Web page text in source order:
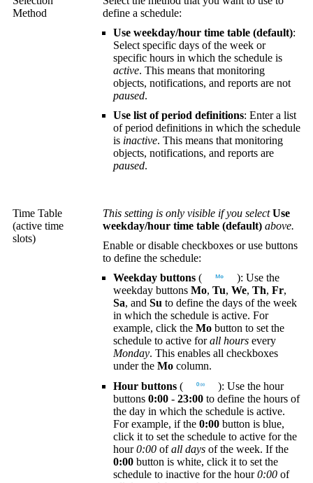
Method
define a schedule:
Use weekday/hour time table (default):
Select specific days of the week or
specific hours in which the schedule is
active. This means that monitoring
objects, notifications, and reports are not
paused.
Use list of period definitions: Enter a list
of period definitions in which the schedule
is inactive. This means that monitoring
objects, notifications, and reports are
paused.
Time Table
(active time
slots)
This setting is only visible if you selectUse
weekday/hour time table (default) above.
Enable or disable checkboxes or use buttons
to define the schedule:
Weekday buttons (
): Use the
weekday buttons Mo, Tu, We, Th, Fr,
Sa, and Su to define the days of the week
in which the schedule is active. For
example, click the Mo button to set the
schedule to active forall hours every
Monday. This enables all checkboxes
under the Mo column.
Hour buttons (
): Use the hour
buttons 0:00 - 23:00 to define the hours of
the day in which the schedule is active.
For example, if the 0:00 button is blue,
click it to set the schedule to active for the
hour0:00 ofall days of the week. If the
0:00 button is white, click it to set the
schedule to inactive for the hour0:00 of